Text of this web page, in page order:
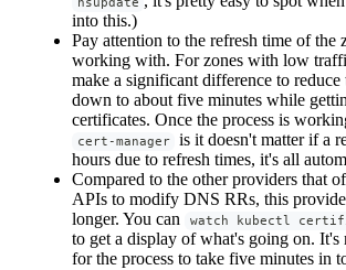
nsupdate
into this.)
Pay attention to the refresh time of the
working with. For zones with low
make a significant difference to reduce
down to about five minutes while
certificates. Once the process is
cert-manager
is it doesn't matter if a
hours due to refresh times, it's all
Compared to the other providers that
APIs to modify DNS RRs, this
longer. You can
watch kubectl
to get a display of what's going on. It's
for the process to take five minutes in